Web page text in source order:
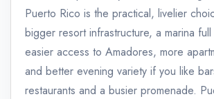
Puerto Rico is the practical, livelier
bigger resort infrastructure, a marina
easier access to Amadores, more
and better evening variety if you like
restaurants and a busier promenade.